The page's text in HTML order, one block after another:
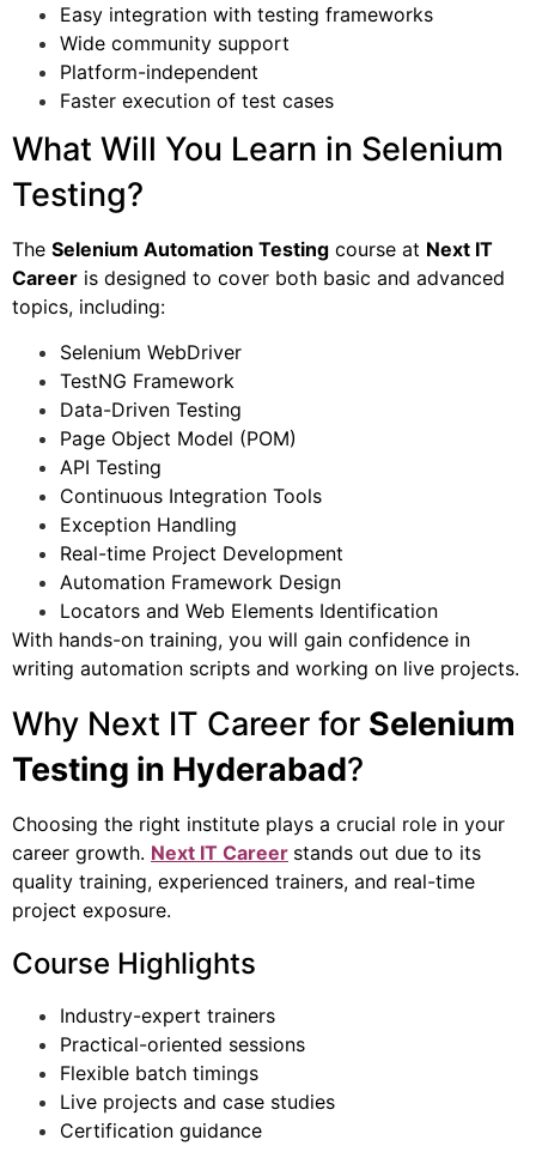
Easy integration with testing frameworks
Wide community support
Platform-independent
Faster execution of test cases
What Will You Learn in Selenium
Testing?
The Selenium Automation Testing course at Next IT
Career is designed to cover both basic and advanced
topics, including:
Selenium WebDriver
TestNG Framework
Data-Driven Testing
Page Object Model (POM)
API Testing
Continuous Integration Tools
Exception Handling
Real-time Project Development
Automation Framework Design
Locators and Web Elements Identification
With hands-on training, you will gain confidence in
writing automation scripts and working on live projects.
Why Next IT Career for Selenium
Testing in Hyderabad?
Choosing the right institute plays a crucial role in your
career growth. Next IT Career stands out due to its
quality training, experienced trainers, and real-time
project exposure.
Course Highlights
Industry-expert trainers
Practical-oriented sessions
Flexible batch timings
Live projects and case studies
Certification guidance